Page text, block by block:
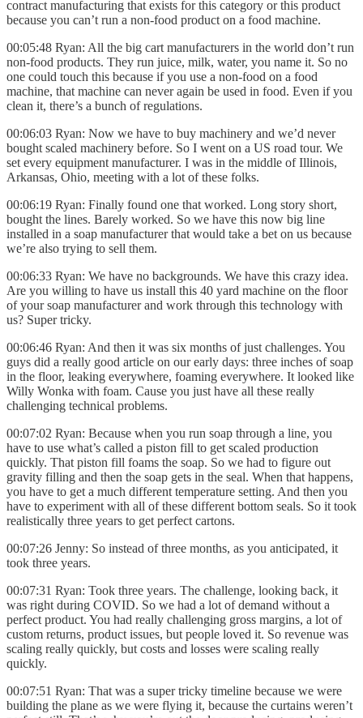
contract manufacturing that exists for this category or this product
because you can’t run a non-food product on a food machine.
00:05:48 Ryan: All the big cart manufacturers in the world don’t run
non-food products. They run juice, milk, water, you name it. So no
one could touch this because if you use a non-food on a food
machine, that machine can never again be used in food. Even if you
clean it, there’s a bunch of regulations.
00:06:03 Ryan: Now we have to buy machinery and we’d never
bought scaled machinery before. So I went on a US road tour. We
set every equipment manufacturer. I was in the middle of Illinois,
Arkansas, Ohio, meeting with a lot of these folks.
00:06:19 Ryan: Finally found one that worked. Long story short,
bought the lines. Barely worked. So we have this now big line
installed in a soap manufacturer that would take a bet on us because
we’re also trying to sell them.
00:06:33 Ryan: We have no backgrounds. We have this crazy idea.
Are you willing to have us install this 40 yard machine on the floor
of your soap manufacturer and work through this technology with
us? Super tricky.
00:06:46 Ryan: And then it was six months of just challenges. You
guys did a really good article on our early days: three inches of soap
in the floor, leaking everywhere, foaming everywhere. It looked like
Willy Wonka with foam. Cause you just have all these really
challenging technical problems.
00:07:02 Ryan: Because when you run soap through a line, you
have to use what’s called a piston fill to get scaled production
quickly. That piston fill foams the soap. So we had to figure out
gravity filling and then the soap gets in the seal. When that happens,
you have to get a much different temperature setting. And then you
have to experiment with all of these different bottom seals. So it took
realistically three years to get perfect cartons.
00:07:26 Jenny: So instead of three months, as you anticipated, it
took three years.
00:07:31 Ryan: Took three years. The challenge, looking back, it
was right during COVID. So we had a lot of demand without a
perfect product. You had really challenging gross margins, a lot of
custom returns, product issues, but people loved it. So revenue was
scaling really quickly, but costs and losses were scaling really
quickly.
00:07:51 Ryan: That was a super tricky timeline because we were
building the plane as we were flying it, because the curtains weren’t